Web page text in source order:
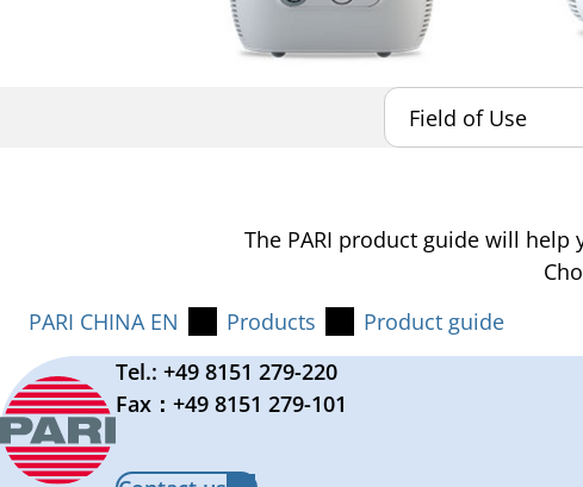
The PARI product guide will
PARI CHINA EN
Products
Product guide
Tel.: +49 8151 279-220
Fax：+49 8151 279-101